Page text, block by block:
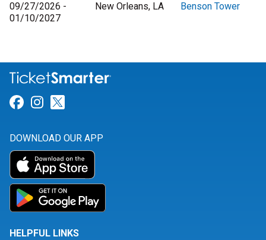
09/27/2026 -
01/10/2027
New Orleans, LA Benson Tower
Link for Facebook
Link for Instagram
DOWNLOAD OUR APP
HELPFUL LINKS